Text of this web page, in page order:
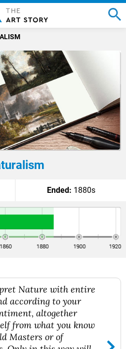
Ended: 1880s
Nature with entire
according to your
altogether
from what you know
Masters or of